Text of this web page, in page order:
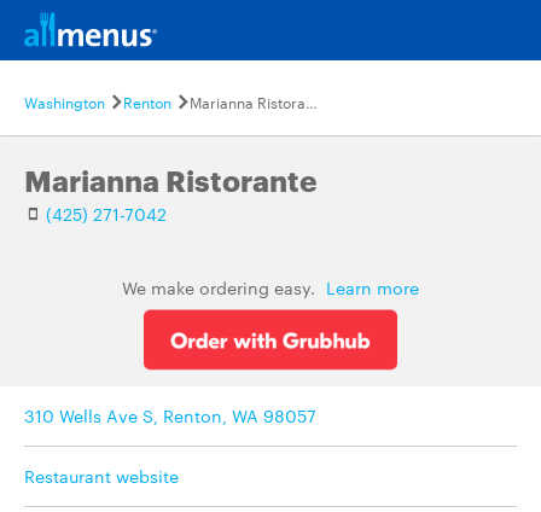
Washington Renton Marianna Ristorante
Marianna Ristorante
(425) 271-7042
We make ordering easy. Learn more
310 Wells Ave S, Renton, WA 98057
Restaurant website